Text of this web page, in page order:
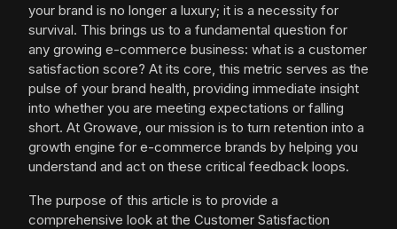
your brand is no longer a luxury; it is a necessity for
survival. This brings us to a fundamental question for
any growing e-commerce business: what is a customer
satisfaction score? At its core, this metric serves as the
pulse of your brand health, providing immediate insight
into whether you are meeting expectations or falling
short. At Growave, our mission is to turn retention into a
growth engine for e-commerce brands by helping you
understand and act on these critical feedback loops.
The purpose of this article is to provide a
comprehensive look at the Customer Satisfaction